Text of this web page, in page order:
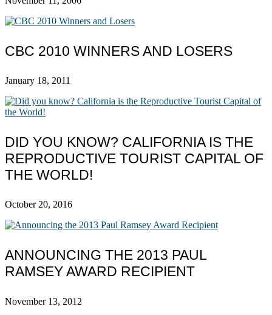
CBC 2010 WINNERS AND LOSERS
January 18, 2011
DID YOU KNOW? CALIFORNIA IS THE
REPRODUCTIVE TOURIST CAPITAL OF
THE WORLD!
October 20, 2016
ANNOUNCING THE 2013 PAUL
RAMSEY AWARD RECIPIENT
November 13, 2012